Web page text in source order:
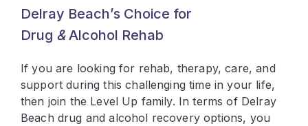
Delray Beach’s Choice for
Drug &Alcohol Rehab
If you are looking for rehab, therapy, care, and
support during this challenging time in your life,
then join the Level Up family. In terms of Delray
Beach drug and alcohol recovery options, you